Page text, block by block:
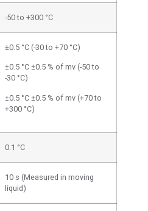
-50 to +300 °C
±0.5 °C (-30 to +70 °C)
±0.5 °C ±0.5 % of mv (-50 to
-30 °C)
±0.5 °C ±0.5 % of mv (+70 to
+300 °C)
0.1 °C
10 s (Measured in moving
liquid)